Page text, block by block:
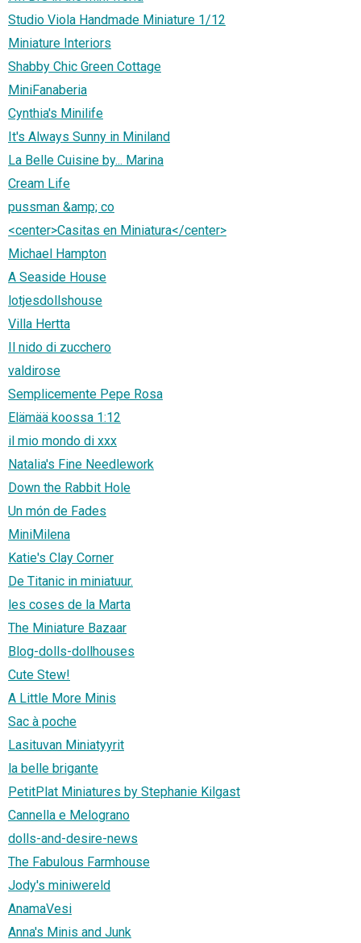
Studio Viola Handmade Miniature 1/12
Miniature Interiors
Shabby Chic Green Cottage
MiniFanaberia
Cynthia's Minilife
It's Always Sunny in Miniland
La Belle Cuisine by... Marina
Cream Life
pussman &amp; co
<center>Casitas en Miniatura</center>
Michael Hampton
A Seaside House
lotjesdollshouse
Villa Hertta
Il nido di zucchero
valdirose
Semplicemente Pepe Rosa
Elämää koossa 1:12
il mio mondo di xxx
Natalia's Fine Needlework
Down the Rabbit Hole
Un món de Fades
MiniMilena
Katie's Clay Corner
De Titanic in miniatuur.
les coses de la Marta
The Miniature Bazaar
Blog-dolls-dollhouses
Cute Stew!
A Little More Minis
Sac à poche
Lasituvan Miniatyyrit
la belle brigante
PetitPlat Miniatures by Stephanie Kilgast
Cannella e Melograno
dolls-and-desire-news
The Fabulous Farmhouse
Jody's miniwereld
AnamaVesi
Anna's Minis and Junk